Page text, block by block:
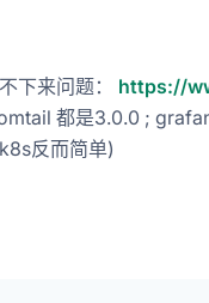
下来问题： https://
都是3.0.0 ;
反而简单)